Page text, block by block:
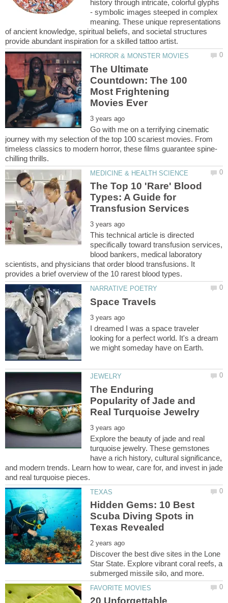
history through intricate, colorful glyphs
- symbolic images steeped in complex
meaning. These unique representations
of ancient knowledge, spiritual beliefs, and societal structures
The Ultimate
Countdown: The 100
Most Frightening
Go with me on a terrifying cinematic
journey with my selection of the top 100 scariest movies. From
The Top 10 'Rare' Blood
Types: A Guide for
This technical article is directed
specifically toward transfusion services,
blood bankers, medical laboratory
scientists, and physicians that order blood transfusions. It
I dreamed I was a space traveler
looking for a perfect world. It's a dream
The Enduring
Popularity of Jade and
Explore the beauty of jade and real
turquoise jewelry. These gemstones
have a rich history, cultural significance,
and modern trends. Learn how to wear, care for, and invest in jade
Hidden Gems: 10 Best
Scuba Diving Spots in
Discover the best dive sites in the Lone
Star State. Explore vibrant coral reefs, a